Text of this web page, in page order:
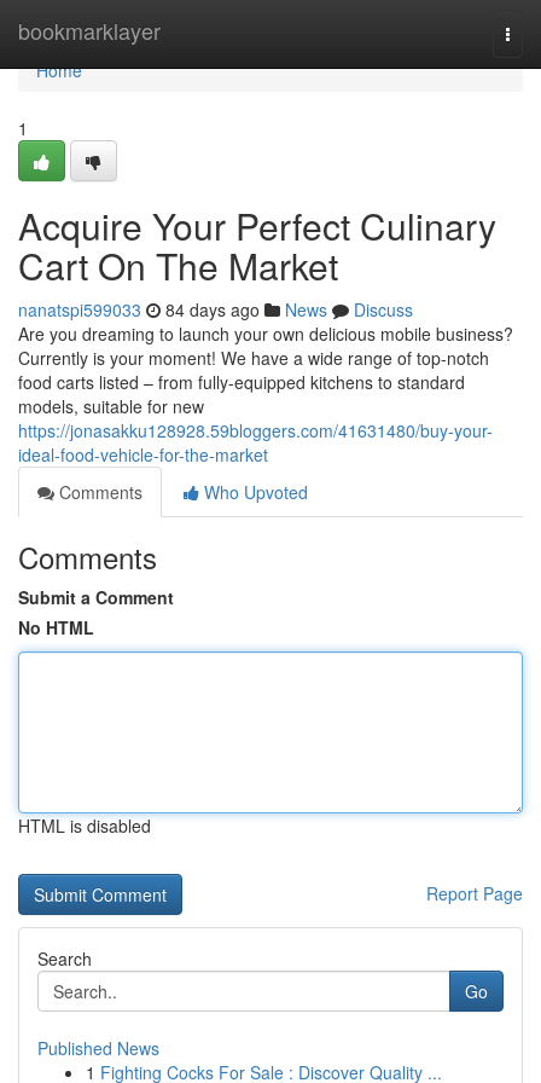
bookmarklayer
Home
Home
1
Acquire Your Perfect Culinary
Cart On The Market
nanatspi599033 84 days ago News
Discuss
Are you dreaming to launch your own delicious mobile business?
Currently is your moment! We have a wide range of top-notch
food carts listed – from fully-equipped kitchens to standard
models, suitable for new
https://jonasakku128928.59bloggers.com/41631480/buy-your-
ideal-food-vehicle-for-the-market
Comments
Who Upvoted
Comments
Submit a Comment
No HTML
HTML is disabled
Report Page
Search
Go
Published News
1 Fighting Cocks For Sale : Discover Quality ...